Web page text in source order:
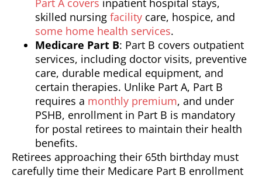
Part A covers inpatient hospital stays,
skilled nursing facility care, hospice, and
some home health services.
Medicare Part B: Part B covers outpatient
services, including doctor visits, preventive
care, durable medical equipment, and
certain therapies. Unlike Part A, Part B
requires a monthly premium, and under
PSHB, enrollment in Part B is mandatory
for postal retirees to maintain their health
benefits.
Retirees approaching their 65th birthday must
carefully time their Medicare Part B enrollment